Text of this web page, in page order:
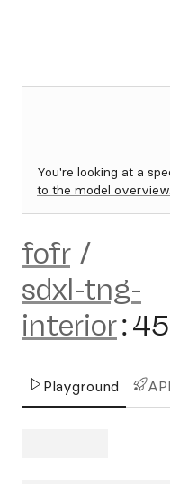
You're looking at a
to the model overview.
fofr /
sdxl-tng-
interior:
Playground API